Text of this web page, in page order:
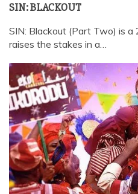
SIN: BLACKOUT
SIN: Blackout (Part Two) is
raises the stakes in a…